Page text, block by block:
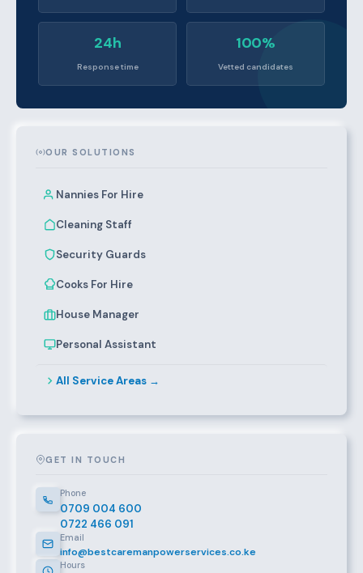
24h
Response time
100%
Vetted candidates
OUR SOLUTIONS
Nannies For Hire
Cleaning Staff
Security Guards
Cooks For Hire
House Manager
Personal Assistant
All Service Areas →
GET IN TOUCH
Phone
0709 004 600
0722 466 091
Email
info@bestcaremanpowerservices.co.ke
Hours